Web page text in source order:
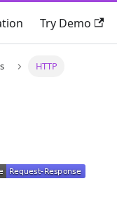
Try Demo
HTTP